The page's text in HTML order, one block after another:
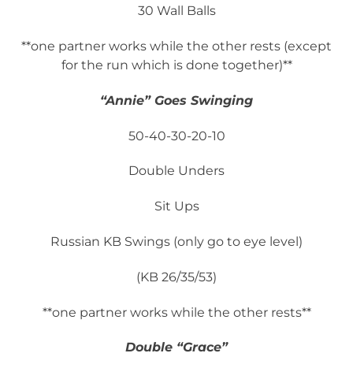
30 Wall Balls
**one partner works while the other rests (except
for the run which is done together)**
“Annie” Goes Swinging
50-40-30-20-10
Double Unders
Sit Ups
Russian KB Swings (only go to eye level)
(KB 26/35/53)
**one partner works while the other rests**
Double “Grace”